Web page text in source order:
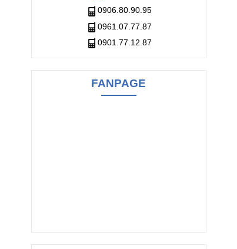
0906.80.90.95
0961.07.77.87
0901.77.12.87
FANPAGE